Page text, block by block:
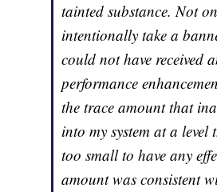
tainted substance. Not
intentionally take a
could not have received
performance
the trace amount that
into my system at a level
too small to have any
amount was consistent